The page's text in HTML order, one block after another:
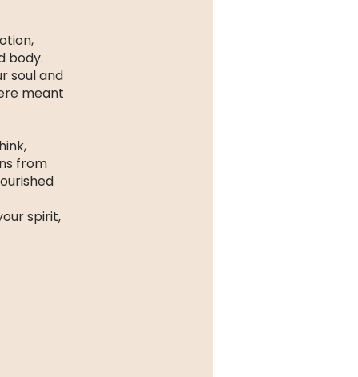
body.
soul and
meant
from
spirit,